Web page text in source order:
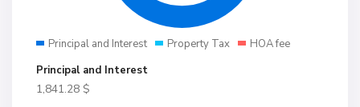
Principal and Interest Property Tax
HOA fee
Principal and Interest
1,841.28 $